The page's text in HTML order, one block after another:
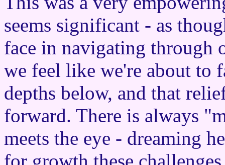
seems significant - as
face in navigating through
we feel like we're about to
depths below, and that
forward. There is always
meets the eye - dreaming